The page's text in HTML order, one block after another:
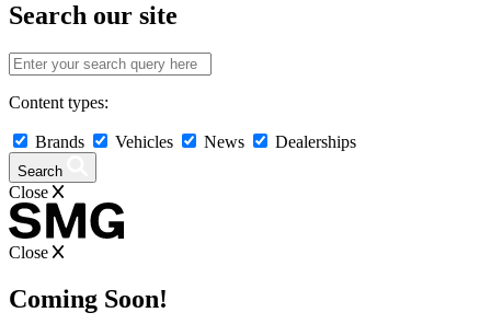
Search our site
Content types:
Brands Vehicles News Dealerships
Search
Close
Close
Coming Soon!